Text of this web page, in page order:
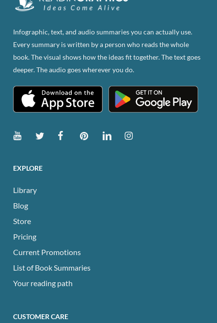
Infographic, text, and audio summaries you can actually use.
Every summary is written by a person who reads the whole
book. The visual shows how the ideas fit together. The text goes
deeper. The audio goes wherever you do.
EXPLORE
Library
Blog
Store
Pricing
Current Promotions
List of Book Summaries
Your reading path
CUSTOMER CARE